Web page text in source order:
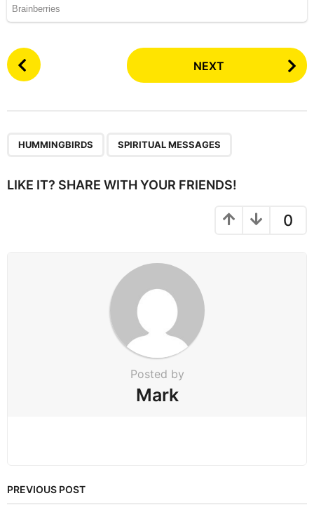
P
o
i
NEXT
HUMMINGBIRDS SPIRITUAL MESSAGES
LIKE IT? SHARE WITH YOUR FRIENDS!
0
Posted by
Mark
PREVIOUS POST